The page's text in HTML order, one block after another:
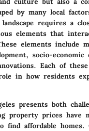
by many local
requires a
elements that
elements include
socio-economic
Each of these
in how residents
presents both
property prices have
find affordable homes.